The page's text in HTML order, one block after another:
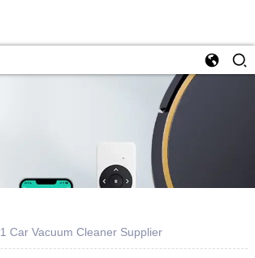
Car Vacuum Cleaner Supplier